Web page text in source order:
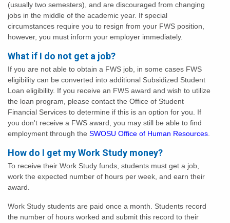
(usually two semesters), and are discouraged from changing
jobs in the middle of the academic year. If special
circumstances require you to resign from your FWS position,
however, you must inform your employer immediately.
What if I do not get a job?
If you are not able to obtain a FWS job, in some cases FWS
eligibility can be converted into additional Subsidized Student
Loan eligibility. If you receive an FWS award and wish to utilize
the loan program, please contact the Office of Student
Financial Services to determine if this is an option for you. If
you don't receive a FWS award, you may still be able to find
employment through the SWOSU Office of Human Resources
How do I get my Work Study money?
To receive their Work Study funds, students must get a job,
work the expected number of hours per week, and earn their
award.
Work Study students are paid once a month. Students record
the number of hours worked and submit this record to their